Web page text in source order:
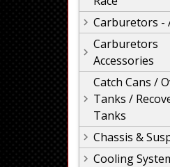
Carburetors -
Carburetors
Accessories
Catch Cans /
Tanks /
Tanks
Chassis &
Cooling